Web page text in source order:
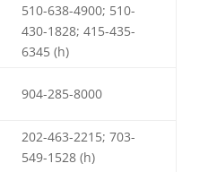
510-638-4900; 510-
430-1828; 415-435-
6345 (h)
904-285-8000
202-463-2215; 703-
549-1528 (h)